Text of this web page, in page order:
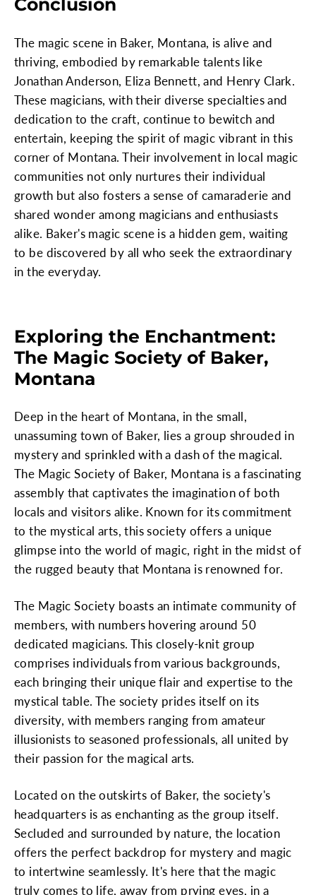
Conclusion
The magic scene in Baker, Montana, is alive and
thriving, embodied by remarkable talents like
Jonathan Anderson, Eliza Bennett, and Henry Clark.
These magicians, with their diverse specialties and
dedication to the craft, continue to bewitch and
entertain, keeping the spirit of magic vibrant in this
corner of Montana. Their involvement in local magic
communities not only nurtures their individual
growth but also fosters a sense of camaraderie and
shared wonder among magicians and enthusiasts
alike. Baker's magic scene is a hidden gem, waiting
to be discovered by all who seek the extraordinary
in the everyday.
Exploring the Enchantment:
The Magic Society of Baker,
Montana
Deep in the heart of Montana, in the small,
unassuming town of Baker, lies a group shrouded in
mystery and sprinkled with a dash of the magical.
The Magic Society of Baker, Montana is a fascinating
assembly that captivates the imagination of both
locals and visitors alike. Known for its commitment
to the mystical arts, this society offers a unique
glimpse into the world of magic, right in the midst of
the rugged beauty that Montana is renowned for.
The Magic Society boasts an intimate community of
members, with numbers hovering around 50
dedicated magicians. This closely-knit group
comprises individuals from various backgrounds,
each bringing their unique flair and expertise to the
mystical table. The society prides itself on its
diversity, with members ranging from amateur
illusionists to seasoned professionals, all united by
their passion for the magical arts.
Located on the outskirts of Baker, the society's
headquarters is as enchanting as the group itself.
Secluded and surrounded by nature, the location
offers the perfect backdrop for mystery and magic
to intertwine seamlessly. It's here that the magic
truly comes to life, away from prying eyes, in a